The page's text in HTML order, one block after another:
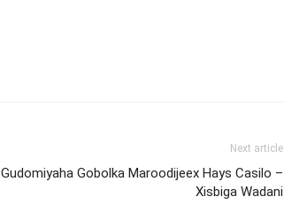
Next article
Gudomiyaha Gobolka Maroodijeex Hays Casilo –
Xisbiga Wadani